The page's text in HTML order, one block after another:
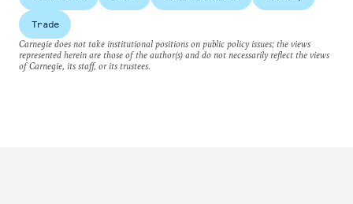
Trade
Carnegie does not take institutional positions on public policy issues; the views
represented herein are those of the author(s) and do not necessarily reflect the views
of Carnegie, its staff, or its trustees.